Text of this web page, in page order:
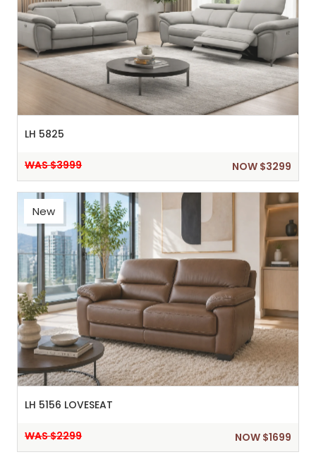
LH 5825
WAS $3999 NOW $3299
New
LH 5156 LOVESEAT
WAS $2299 NOW $1699